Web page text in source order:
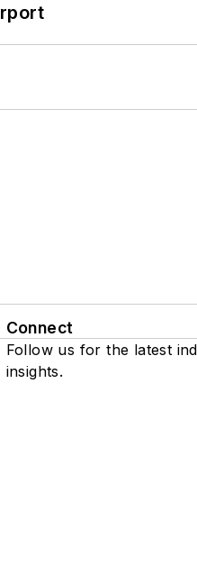
Connect
Follow us for the latest
insights.